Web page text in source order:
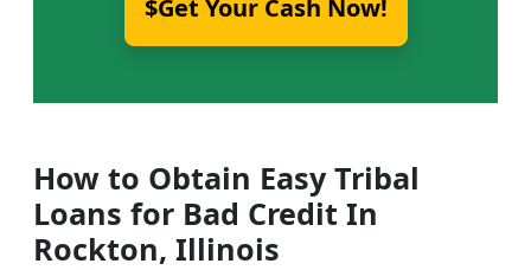
$Get Your Cash Now!
How to Obtain Easy Tribal
Loans for Bad Credit In
Rockton, Illinois